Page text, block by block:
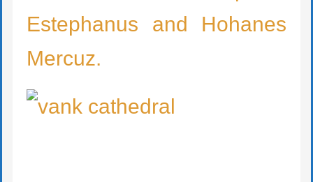
Estephanus and Hohanes
Mercuz.